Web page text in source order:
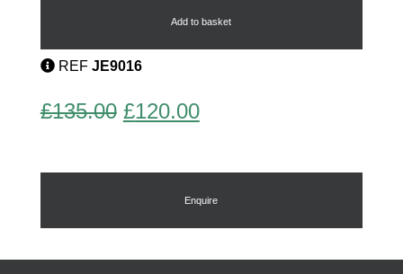
Add to basket
REF JE9016
£135.00 Original
was:
£135.00.
£120.00Current
is:
£120.00.
Enquire